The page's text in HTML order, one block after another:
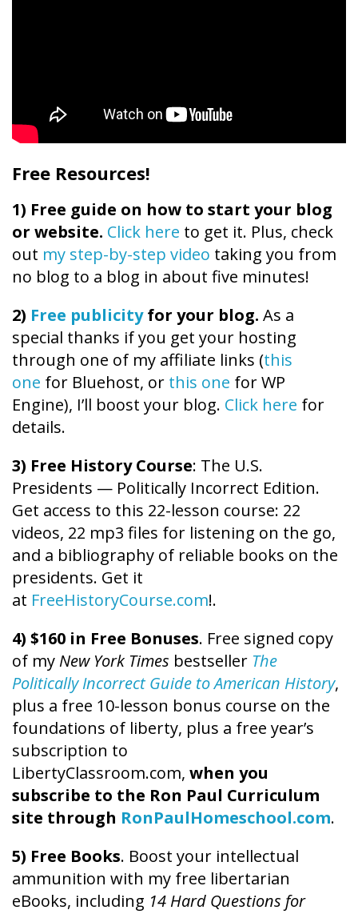
Free Resources!
1) Free guide on how to start your blog
or website. Click here to get it. Plus, check
out my step-by-step video taking you from
no blog to a blog in about five minutes!
2) Free publicityfor your blog. As a
special thanks if you get your hosting
through one of my affiliate links (this
one for Bluehost, or this one for WP
Engine), I’ll boost your blog. Click here for
details.
3) Free History Course: The U.S.
Presidents — Politically Incorrect Edition.
Get access to this 22-lesson course: 22
videos, 22 mp3 files for listening on the go,
and a bibliography of reliable books on the
presidents. Get it
at FreeHistoryCourse.com!.
4) $160 in Free Bonuses. Free signed copy
of my New York Times bestseller The
Politically Incorrect Guide to American History,
plus a free 10-lesson bonus course on the
foundations of liberty, plus a free year’s
subscription to
LibertyClassroom.com, when you
subscribe to the Ron Paul Curriculum
site through RonPaulHomeschool.com.
5) Free Books. Boost your intellectual
ammunition with my free libertarian
eBooks, including 14 Hard Questions for